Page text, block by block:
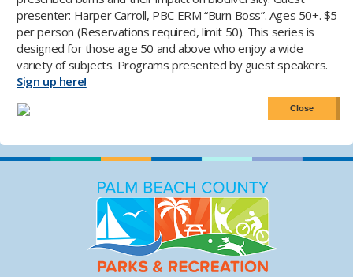
presenter: Harper Carroll, PBC ERM “Burn Boss”. Ages 50+. $5
per person (Reservations required, limit 50). This series is
designed for those age 50 and above who enjoy a wide
variety of subjects. Programs presented by guest speakers.
Sign up here!